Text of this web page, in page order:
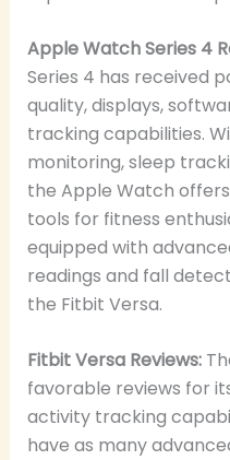
Apple Watch Series 4
Series 4 has received
quality, displays,
tracking capabilities.
monitoring, sleep
the Apple Watch
tools for fitness
equipped with
readings and fall
the Fitbit Versa.
Fitbit Versa Reviews:
favorable reviews for
activity tracking
have as many